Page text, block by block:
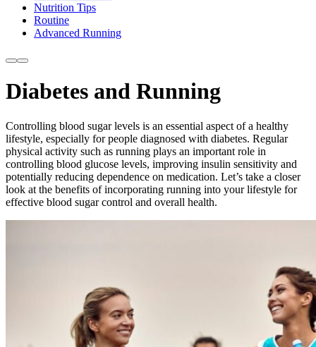
Nutrition Tips
Routine
Advanced Running
Diabetes and Running
Controlling blood sugar levels is an essential aspect of a healthy
lifestyle, especially for people diagnosed with diabetes. Regular
physical activity such as running plays an important role in
controlling blood glucose levels, improving insulin sensitivity and
potentially reducing dependence on medication. Let’s take a closer
look at the benefits of incorporating running into your lifestyle for
effective blood sugar control and overall health.